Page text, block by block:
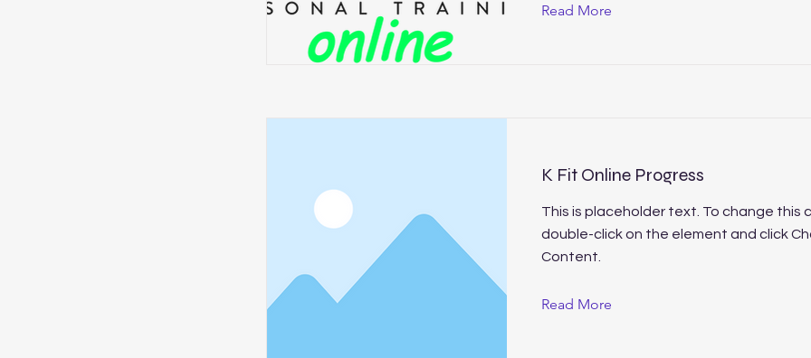
Read More
K Fit Online Progress
This is placeholder text. To change this
double-click on the element and click
Content.
Read More